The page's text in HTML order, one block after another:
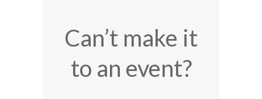
Can’t make it
to an event?